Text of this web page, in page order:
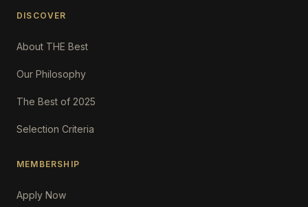
DISCOVER
About THE Best
Our Philosophy
The Best of 2025
Selection Criteria
MEMBERSHIP
Apply Now